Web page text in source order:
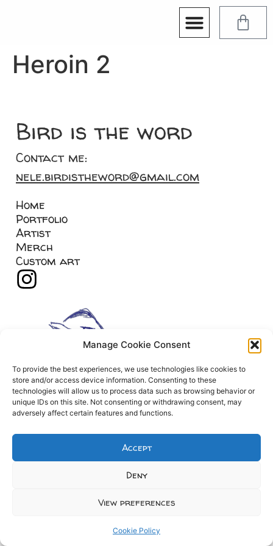
Manage Cookie Consent
To provide the best experiences, we use technologies like cookies to
store and/or access device information. Consenting to these
technologies will allow us to process data such as browsing behavior or
unique IDs on this site. Not consenting or withdrawing consent, may
adversely affect certain features and functions.
Accept
Deny
View preferences
Cookie Policy
Heroin 2
Bird is the word
Contact me:
nele.birdistheword@gmail.com
Home
Portfolio
Artist
Merch
Custom art